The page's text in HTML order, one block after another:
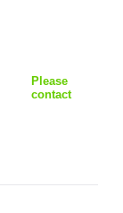
Please
contact